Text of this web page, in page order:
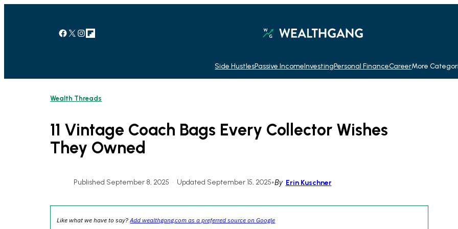
Facebook X Instagram Link
Side HustlesPassive IncomeInvestingPersonal FinanceCareerMore
Wealth Threads
11 Vintage Coach Bags Every Collector Wishes
They Owned
Published September 8, 2025 • Updated September 15, 2025•By Erin Kuschner
Like what we have to say?Add wealthgang.com as a preferred source on Google